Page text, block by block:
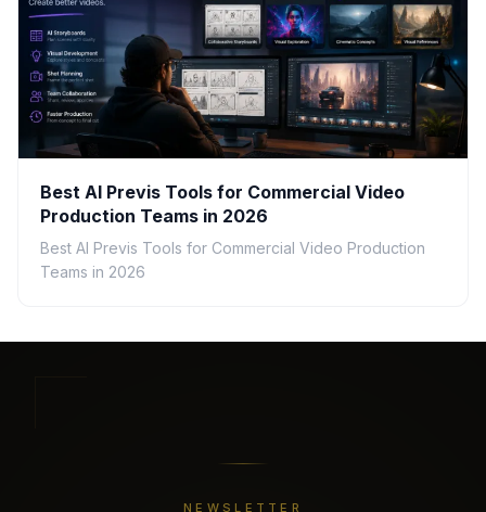
Best AI Previs Tools for Commercial Video
Production Teams in 2026
Best AI Previs Tools for Commercial Video Production
Teams in 2026
NEWSLETTER